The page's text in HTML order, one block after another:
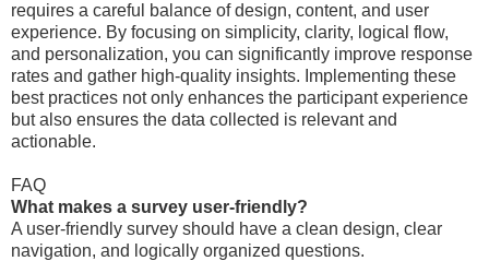
requires a careful balance of design, content, and user
experience. By focusing on simplicity, clarity, logical flow,
and personalization, you can significantly improve response
rates and gather high-quality insights. Implementing these
best practices not only enhances the participant experience
but also ensures the data collected is relevant and
actionable.
FAQ
What makes a survey user-friendly?
A user-friendly survey should have a clean design, clear
navigation, and logically organized questions.